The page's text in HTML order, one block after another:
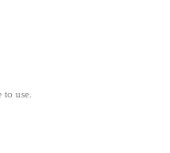
to use.